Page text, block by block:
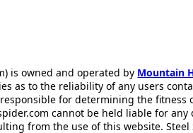
is owned and operated by Mountain
as to the reliability of any users
for determining the fitness
cannot be held liable for any
from the use of this website.